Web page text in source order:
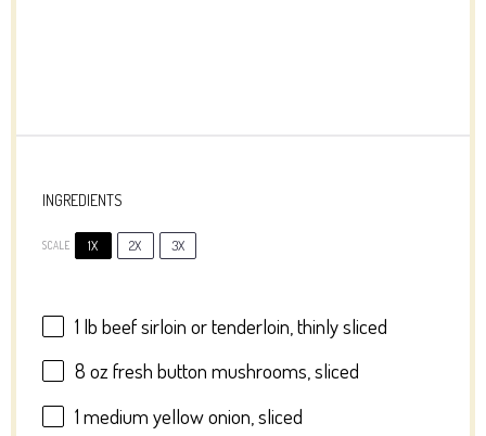
INGREDIENTS
SCALE 1X 2X 3X
1 lb beef sirloin ortenderloin, thinly sliced
8 ozfresh button mushrooms, sliced
1 medium yellow onion, sliced